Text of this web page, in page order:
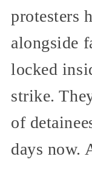
protesters
alongside
locked
strike.
of
days now.